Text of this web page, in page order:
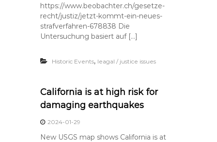
https://www.beobachter.ch/gesetze-
recht/justiz/jetzt-kommt-ein-neues-
strafverfahren-678838 Die
Untersuchung basiert auf […]
Historic Events, leagal / justice issues
California is at high risk for
damaging earthquakes
2024-01-29
New USGS map shows California is at